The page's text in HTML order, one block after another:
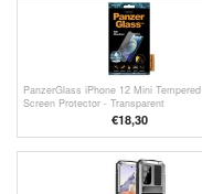
PanzerGlass iPhone 12 Mini
Screen Protector - Transparent
€18,30